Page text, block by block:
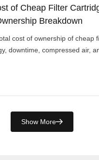
of Cheap Filter
Breakdown
cost of ownership of cheap
downtime, compressed air,
Show More